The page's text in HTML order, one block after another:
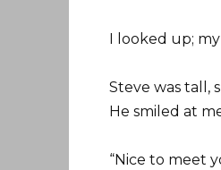
I looked up;
Steve was tall,
He smiled at
“Nice to meet